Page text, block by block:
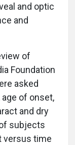
and optic
and
of
Foundation
asked
of onset,
and dry
subjects
versus time